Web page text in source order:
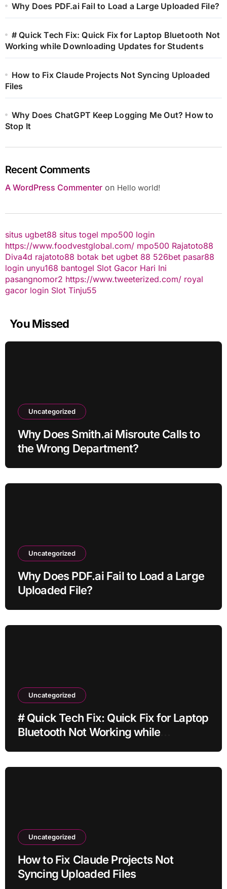
Why Does PDF.ai Fail to Load a Large Uploaded File?
# Quick Tech Fix: Quick Fix for Laptop Bluetooth Not
Working while Downloading Updates for Students
How to Fix Claude Projects Not Syncing Uploaded
Files
Why Does ChatGPT Keep Logging Me Out? How to
Stop It
Recent Comments
A WordPress Commenteron Hello world!
situs ugbet88 situs togel mpo500 login
https://www.foodvestglobal.com/ mpo500 Rajatoto88
Diva4d rajatoto88 botak bet ugbet 88 526bet pasar88
login unyu168 bantogel Slot Gacor Hari Ini
pasangnomor2 https://www.tweeterized.com/ royal
gacor login Slot Tinju55
You Missed
Uncategorized
Why Does Smith.ai Misroute Calls to
the Wrong Department?
Uncategorized
Why Does PDF.ai Fail to Load a Large
Uploaded File?
Uncategorized
# Quick Tech Fix: Quick Fix for Laptop
Bluetooth Not Working while
Uncategorized
How to Fix Claude Projects Not
Syncing Uploaded Files